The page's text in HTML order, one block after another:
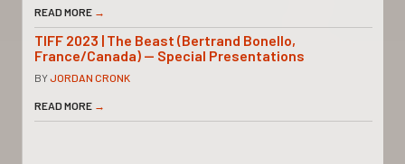
READ MORE →
TIFF 2023 | The Beast (Bertrand Bonello,
France/Canada) — Special Presentations
BYJORDAN CRONK
READ MORE →